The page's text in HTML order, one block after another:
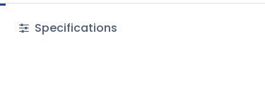
Specifications